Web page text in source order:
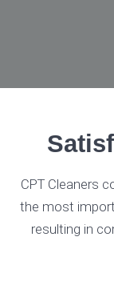
CPT Cleaners
the most
resulting in